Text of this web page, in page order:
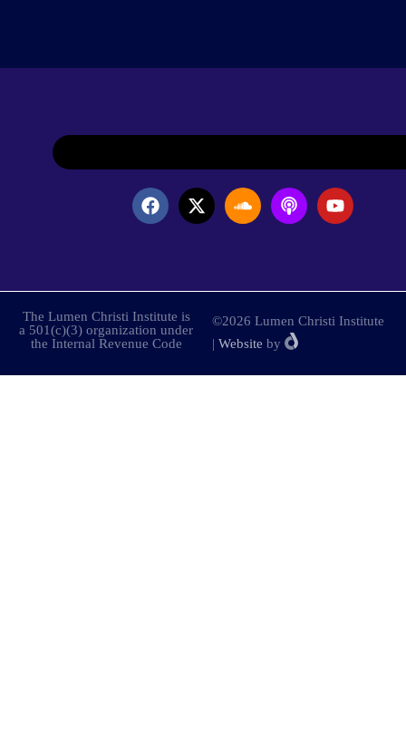
The Lumen Christi Institute is
a 501(c)(3) organization under
the Internal Revenue Code
©2026 Lumen Christi Institute
| Website by